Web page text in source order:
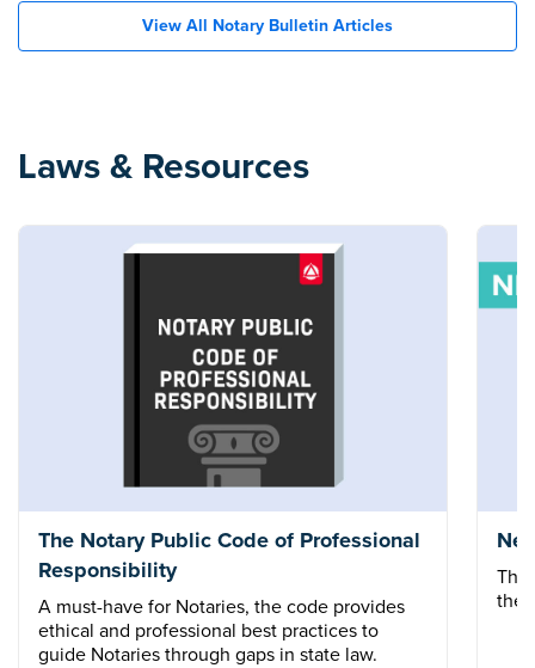
View All Notary Bulletin Articles
Laws & Resources
The Notary Public Code of Professional
Responsibility
A must-have for Notaries, the code provides
ethical and professional best practices to
guide Notaries through gaps in state law.
The
the